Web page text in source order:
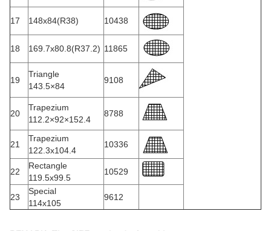
17 148x84(R38) 10438
18 169.7x80.8(R37.2) 11865
19
Triangle
143.5×84
9108
20
Trapezium
112.2×92×152.4
8788
21
Trapezium
122.3x104.4
10336
22
Rectangle
119.5x99.5
10529
23
Special
114x105
9612